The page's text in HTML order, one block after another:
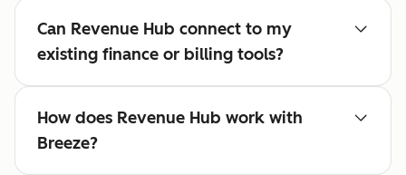
Can Revenue Hub connect to my
existing finance or billing tools?
How does Revenue Hub work with
Breeze?